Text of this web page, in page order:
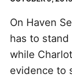
On Haven
has to
while
evidence to